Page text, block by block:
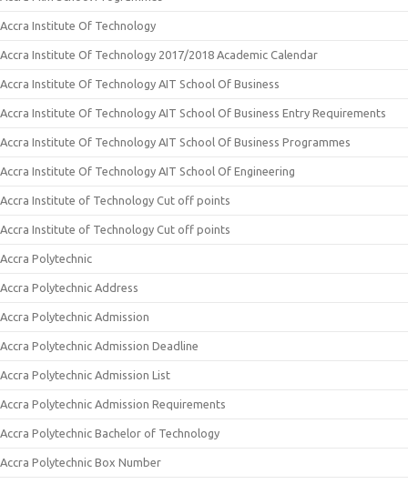
Accra Institute Of Technology
Accra Institute Of Technology 2017/2018 Academic Calendar
Accra Institute Of Technology AIT School Of Business
Accra Institute Of Technology AIT School Of Business Entry Requirements
Accra Institute Of Technology AIT School Of Business Programmes
Accra Institute Of Technology AIT School Of Engineering
Accra Institute of Technology Cut off points
Accra Institute of Technology Cut off points
Accra Polytechnic
Accra Polytechnic Address
Accra Polytechnic Admission
Accra Polytechnic Admission Deadline
Accra Polytechnic Admission List
Accra Polytechnic Admission Requirements
Accra Polytechnic Bachelor of Technology
Accra Polytechnic Box Number